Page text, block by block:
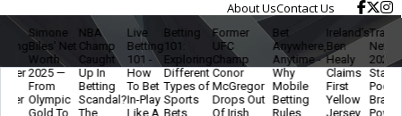
About UsContact Us
Simone
Biles' Net
Worth
2025 —
From
Olympic
Gold To
NBA
Champ
Caught
Up In
Betting
Scandal?
The
Live
Betting
101 -
How
To Bet
In-Play
Like A
Betting
101:
Exploring
Different
Types of
Sports
Bets
Former
UFC
Champ
Conor
McGregor
Drops Out
Of Irish
Bet
Anywhere,
Anytime -
Why
Mobile
Betting
Rules
Ireland’s
Ben
Healy
Claims
First
Yellow
Jersey
Travis
Net
2025 -
Star,
Brand